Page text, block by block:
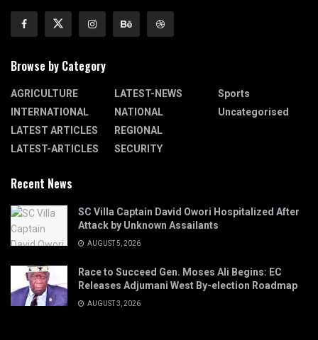
Browse by Category
AGRICULTURE
INTERNATIONAL
LATEST ARTICLES
LATEST-ARTICLES
LATEST-NEWS
NATIONAL
REGIONAL
SECURITY
Sports
Uncategorised
Recent News
SC Villa Captain David Owori Hospitalized After
Attack by Unknown Assailants
AUGUST 5, 2026
Race to Succeed Gen. Moses Ali Begins: EC
Releases Adjumani West By-election Roadmap
AUGUST 3, 2026